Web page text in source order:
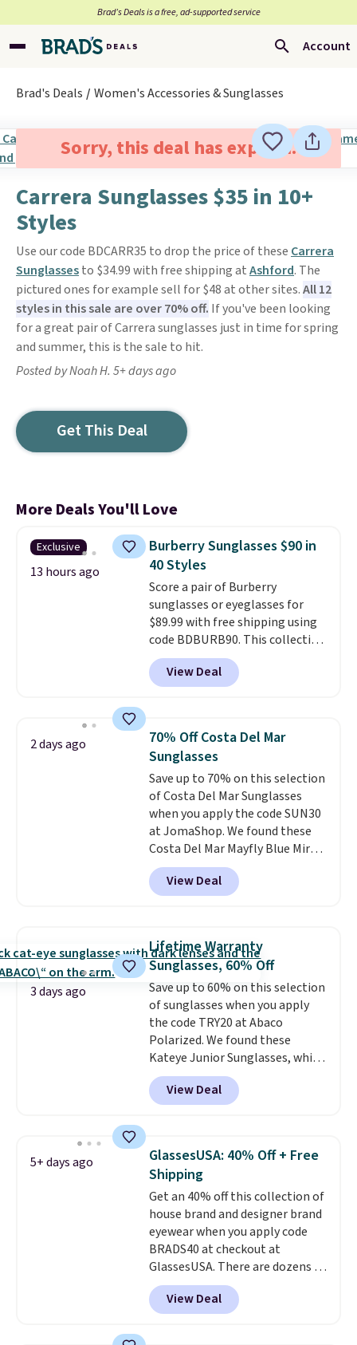
Brad’s Deals is a free, ad-supported service
Account
Brad's Deals Women's Accessories & Sunglasses
Sorry, this deal has expired.
Carrera Sunglasses $35 in 10+
Styles
Use our code BDCARR35 to drop the price of these Carrera
Sunglassesto $34.99 with free shipping atAshford. The
pictured ones for example sell for $48 at other sites.All 12
styles in this sale are over 70% off. If you've been looking
for a great pair of Carrera sunglasses just in time for spring
and summer, this is the sale to hit.
Posted by Noah H. 5+ days ago
Get This Deal
More Deals You'll Love
Exclusive
13 hours ago
Burberry Sunglasses $90 in
40 Styles
Score a pair of Burberry
sunglasses or eyeglasses for
$89.99 with free shipping using
code BDBURB90. This collection
spans men's, women's, and
unisex styles, including cat-eye,
square, aviator, shield, and
black, brown, grey, and green.
Every pair carries the classic
Burberry design you would
expect from a luxury eyewear
brand, now at a fraction of the
original price.The pictured
Burberry Kitty Sunglasses, for
example, become the best price
by $15, and some sites even
selling them for over $150.
View Deal
2 days ago
70% Off Costa Del Mar
Sunglasses
Save up to 70% on this selection
of Costa Del Mar Sunglasses
when you apply the code SUN30
at JomaShop. We found these
Costa Del Mar Mayfly Blue Mirror
Polarized Sunglasses which drop
from $280 to $114.99 to $80.49
with the code. Other retailers
these sunglasses. Also, these
Sunrise Silver Mirror Square
Sunglasses drop from $285 to
$109.89 with the code.Costa Del
Mar builds polarized lenses
specifically for people who
spend real time on or near
water, and the difference in
glare reduction and color
clarity is immediately
$5.99.
View Deal
3 days ago
Lifetime Warranty
Sunglasses, 60% Off
Save up to 60% on this selection
of sunglasses when you apply
the code TRY20 at Abaco
Polarized. We found these
Kateye Junior Sunglasses, which
drop from $65 to $32.50 to $26
when you apply the code. This is
the lowest price we have seen
Also, these Jordan Sunglasses
drop from $65 to $32.50 to $26
with the code.
Abaco pair comes with a
lifetime warranty, so your
shades are protected for life.
Shipping is free on orders of $75
or more. Otherwise, it adds
$6.95.
View Deal
5+ days ago
GlassesUSA: 40% Off + Free
Shipping
Get an 40% off this collection of
house brand and designer brand
eyewear when you apply code
BRADS40 at checkout at
GlassesUSA. There are dozens of
styles available, and each comes
in multiple colors. The pictured
pair of Muse Mitcheum glasses
View Deal